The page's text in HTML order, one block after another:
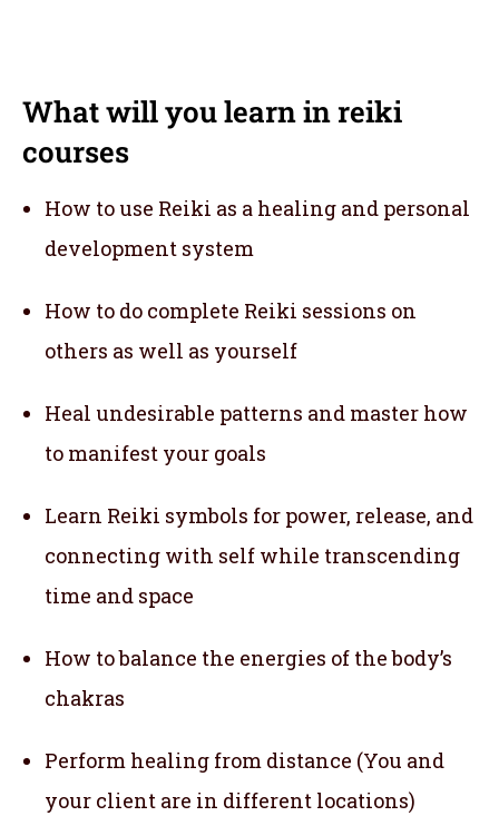
What will you learn in reiki
courses
How to use Reiki as a healing and personal
development system
How to do complete Reiki sessions on
others as well as yourself
Heal undesirable patterns and master how
to manifest your goals
Learn Reiki symbols for power, release, and
connecting with self while transcending
time and space
How to balance the energies of the body’s
chakras
Perform healing from distance (You and
your client are in different locations)